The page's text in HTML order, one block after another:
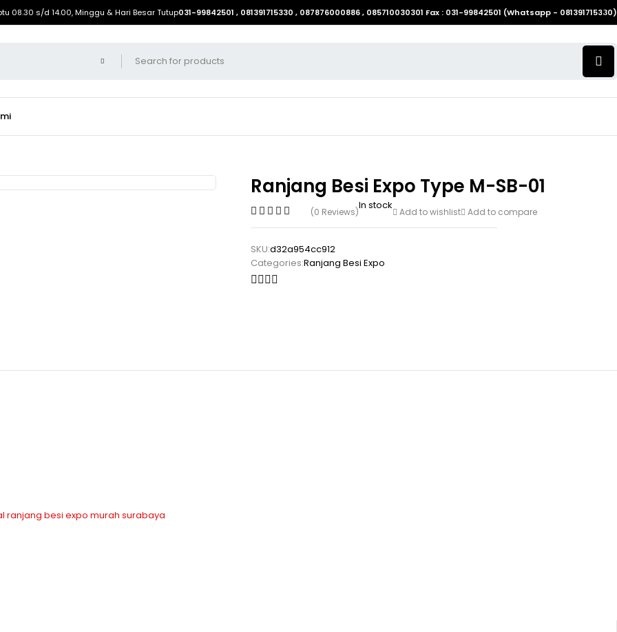
08.30 s/d 14.00, Minggu & Hari Besar Tutup031-99842501 , 081391715330 , 087876000886 , 085710030301 Fax : 031-99842501 (Whatsapp - 081391715330)
Ranjang Besi Expo Type M-SB-01
(0 Reviews)
In stock
Add to wishlist Add to compare
SKU:d32a954cc912
Categories:Ranjang Besi Expo